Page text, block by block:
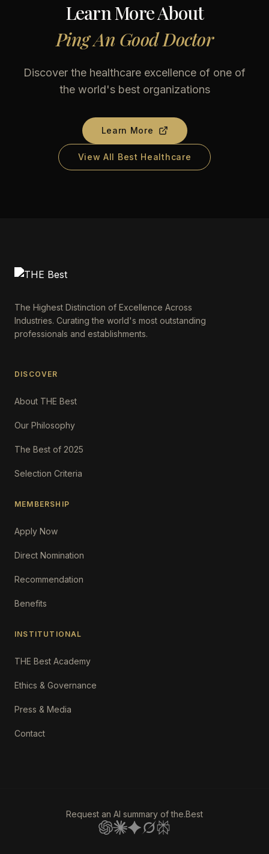
Learn More About
Ping An Good Doctor
Discover the healthcare excellence of one of
the world's best organizations
Learn More
View All Best Healthcare
The Highest Distinction of Excellence Across
Industries. Curating the world's most outstanding
professionals and establishments.
DISCOVER
About THE Best
Our Philosophy
The Best of 2025
Selection Criteria
MEMBERSHIP
Apply Now
Direct Nomination
Recommendation
Benefits
INSTITUTIONAL
THE Best Academy
Ethics & Governance
Press & Media
Contact
Request an AI summary of the.Best